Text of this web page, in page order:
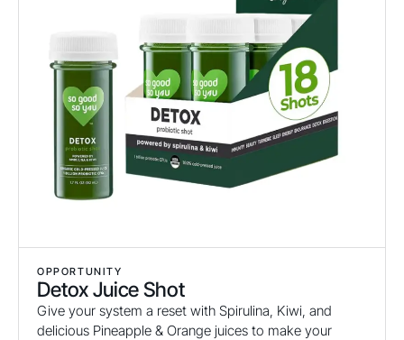
OPPORTUNITY
Detox Juice Shot
Give your system a reset with Spirulina, Kiwi, and
delicious Pineapple & Orange juices to make your